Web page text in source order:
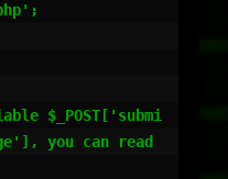
$_POST['submi
you can read